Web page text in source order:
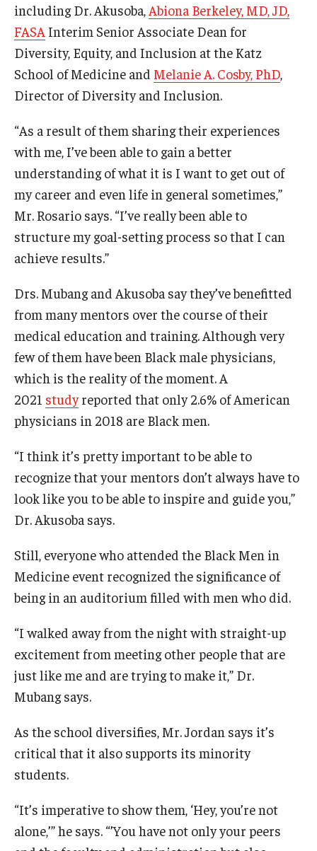
including Dr. Akusoba, Abiona Berkeley, MD, JD,
FASA Interim Senior Associate Dean for
Diversity, Equity, and Inclusion at the Katz
School of Medicine and Melanie A. Cosby, PhD
Director of Diversity and Inclusion.
“As a result of them sharing their experiences
with me, I’ve been able to gain a better
understanding of what it is I want to get out of
my career and even life in general sometimes,”
Mr. Rosario says. “I’ve really been able to
structure my goal-setting process so that I can
achieve results.”
Drs. Mubang and Akusoba say they’ve benefitted
from many mentors over the course of their
medical education and training. Although very
few of them have been Black male physicians,
which is the reality of the moment. A
2021 studyreported that only 2.6% of American
physicians in 2018 are Black men.
“I think it’s pretty important to be able to
recognize that your mentors don’t always have to
look like you to be able to inspire and guide you,”
Dr. Akusoba says.
Still, everyone who attended the Black Men in
Medicine event recognized the significance of
being in an auditorium filled with men who did.
“I walked away from the night with straight-up
excitement from meeting other people that are
just like me and are trying to make it,” Dr.
Mubang says.
As the school diversifies, Mr. Jordan says it’s
critical that it also supports its minority
students.
“It’s imperative to show them, ‘Hey, you’re not
alone,’” he says. “’You have not only your peers